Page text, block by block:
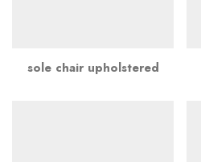
sole chair upholstered